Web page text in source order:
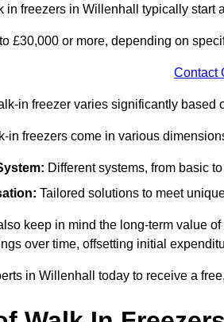
in freezers in Willenhall typically start
£30,000 or more, depending on
Contact
in freezer varies significantly based
in freezers come in various
Different systems, from basic
Tailored solutions to meet
keep in mind the long-term value
over time, offsetting initial
in Willenhall today to receive a